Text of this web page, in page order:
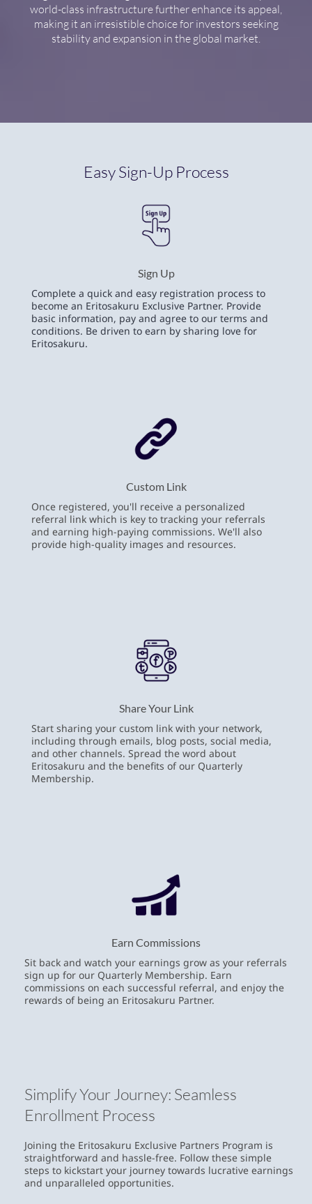
world-class infrastructure further enhance its appeal,
making it an irresistible choice for investors seeking
stability and expansion in the global market.
Easy Sign-Up Process
Sign Up
Complete a quick and easy registration process to
become an Eritosakuru Exclusive Partner. Provide
basic information, pay and agree to our terms and
conditions. Be driven to earn by sharing love for
Eritosakuru.
Custom Link
Once registered, you'll receive a personalized
referral link which is key to tracking your referrals
and earning high-paying commissions. We'll also
provide high-quality images and resources.
Share Your Link
Start sharing your custom link with your network,
including through emails, blog posts, social media,
and other channels. Spread the word about
Eritosakuru and the benefits of our Quarterly
Membership.
Earn Commissions
Sit back and watch your earnings grow as your referrals
sign up for our Quarterly Membership. Earn
commissions on each successful referral, and enjoy the
rewards of being an Eritosakuru Partner.
Simplify Your Journey: Seamless
Enrollment Process
Joining the Eritosakuru Exclusive Partners Program is
straightforward and hassle-free. Follow these simple
steps to kickstart your journey towards lucrative earnings
and unparalleled opportunities.